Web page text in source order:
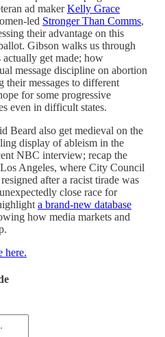
ad makerKelly Grace
led Stronger Than Comms,
their advantage on this
Gibson walks us through
get made; how
message discipline on abortion
messages to different
for some progressive
even in difficult states.
Beard also get medieval on the
display of ableism in the
NBC interview; recap the
Angeles, where City Council
after a racist tirade was
close race for
a brand-new database
how media markets and
here.